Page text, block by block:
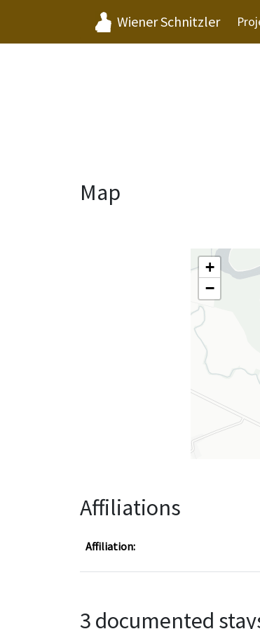
Wiener Schnitzler
Map
+
−
Affiliations
Affiliation:
3 documented